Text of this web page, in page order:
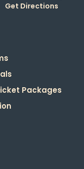
Get Directions
Packages